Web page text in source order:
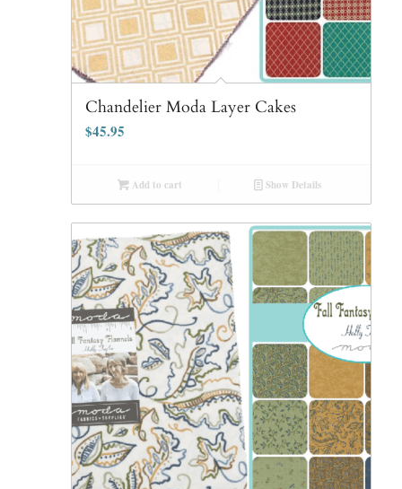
Chandelier Moda Layer Cakes
$45.95
Add to cart Show Details